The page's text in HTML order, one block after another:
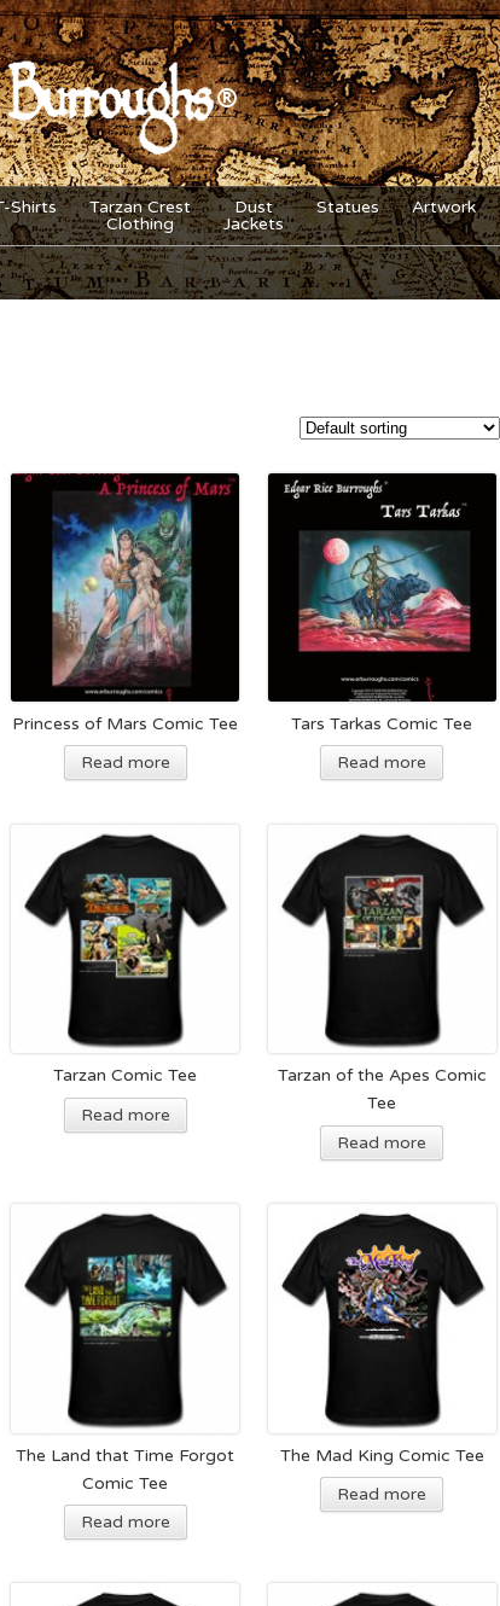
Shirts
Tarzan Crest
Clothing
Dust
Jackets
Statues Artwork
Princess of Mars Comic Tee
Read more
Tars Tarkas Comic Tee
Read more
Tarzan Comic Tee
Read more
Tarzan of the Apes Comic
Tee
Read more
The Land that Time Forgot
Comic Tee
Read more
The Mad King Comic Tee
Read more